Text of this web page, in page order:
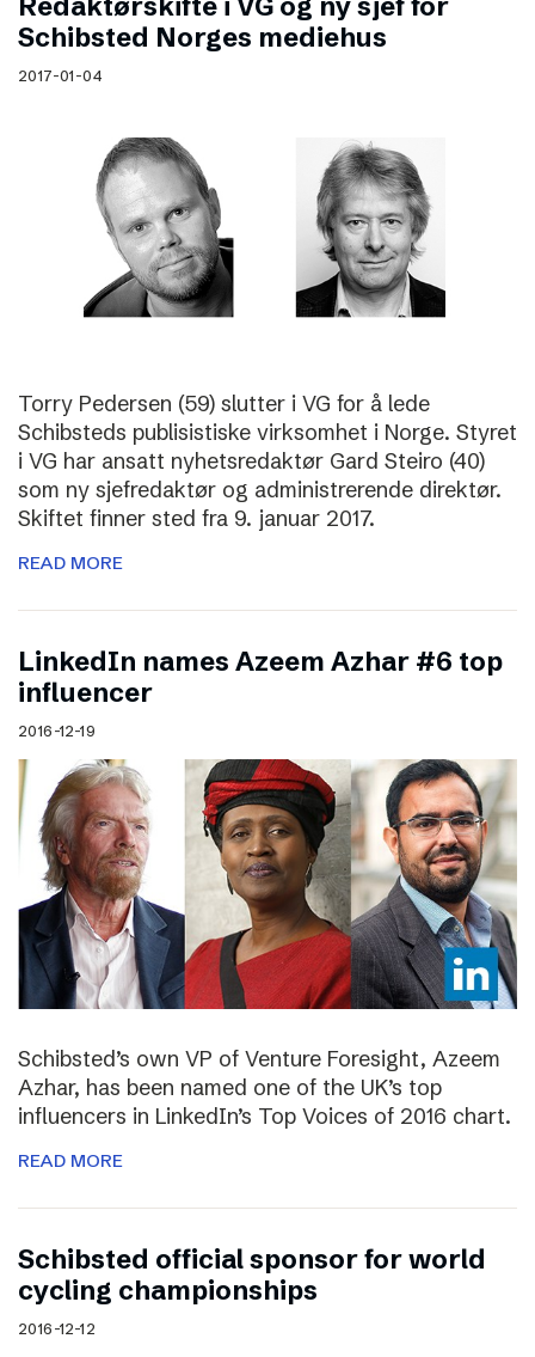
Redaktørskifte i VG og ny sjef for
Schibsted Norges mediehus
2017-01-04
Torry Pedersen (59) slutter i VG for å lede
Schibsteds publisistiske virksomhet i Norge. Styret
i VG har ansatt nyhetsredaktør Gard Steiro (40)
som ny sjefredaktør og administrerende direktør.
Skiftet finner sted fra 9. januar 2017.
READ MORE
LinkedIn names Azeem Azhar #6 top
influencer
2016-12-19
Schibsted’s own VP of Venture Foresight, Azeem
Azhar, has been named one of the UK’s top
influencers in LinkedIn’s Top Voices of 2016 chart.
READ MORE
Schibsted official sponsor for world
cycling championships
2016-12-12